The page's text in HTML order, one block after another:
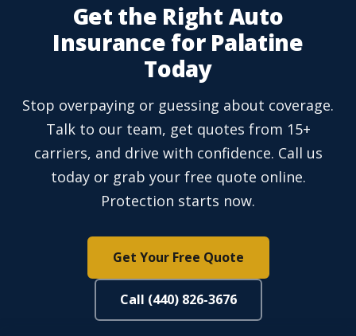
Get the Right Auto
Insurance for Palatine
Today
Stop overpaying or guessing about coverage.
Talk to our team, get quotes from 15+
carriers, and drive with confidence. Call us
today or grab your free quote online.
Protection starts now.
Get Your Free Quote
Call (440) 826-3676